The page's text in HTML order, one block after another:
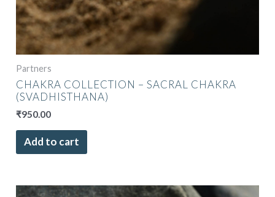
Partners
CHAKRA COLLECTION – SACRAL CHAKRA
(SVADHISTHANA)
₹950.00
Add to cart